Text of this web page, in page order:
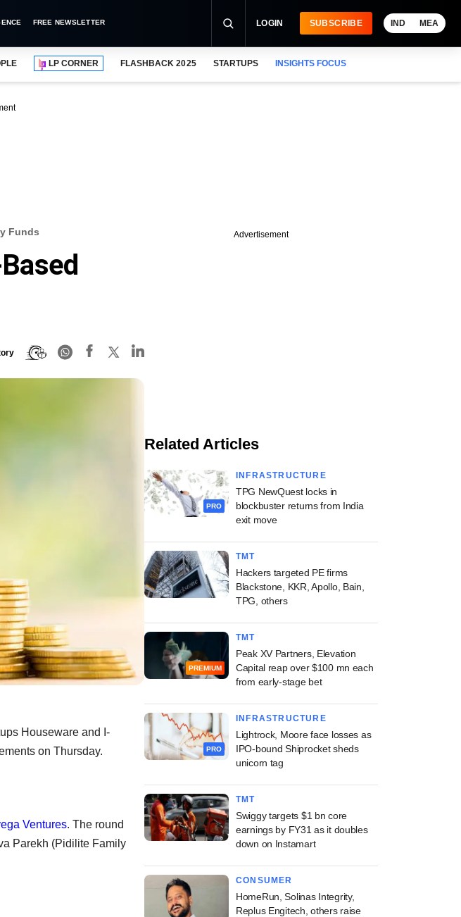
FREE NEWSLETTER LOGIN SUBSCRIBE IND MEA
LP CORNER FLASHBACK 2025 STARTUPS INSIGHTS FOCUS
Funds
Houseware and I-
on Thursday.
Ventures. The round
Parekh (Pidilite Family
Advertisement
Related Articles
PRO
INFRASTRUCTURE
TPG NewQuest locks in
blockbuster returns from India
exit move
TMT
Hackers targeted PE firms
Blackstone, KKR, Apollo, Bain,
TPG, others
PREMIUM
TMT
Peak XV Partners, Elevation
Capital reap over $100 mn each
from early-stage bet
PRO
INFRASTRUCTURE
Lightrock, Moore face losses as
IPO-bound Shiprocket sheds
unicorn tag
TMT
Swiggy targets $1 bn core
earnings by FY31 as it doubles
down on Instamart
CONSUMER
HomeRun, Solinas Integrity,
Replus Engitech, others raise